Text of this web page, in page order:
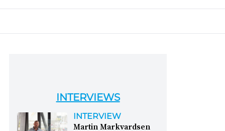
INTERVIEWS
INTERVIEW
Martin Markvardsen